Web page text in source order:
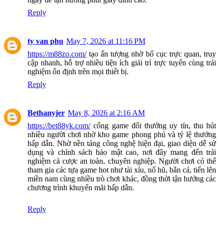
Reply
ty van phu May 7, 2026 at 11:16 PM
https://m88zo.com/tạo ấn tượng nhờ bố cục trực quan, truy
cập nhanh, hỗ trợ nhiều tiện ích giải trí trực tuyến cùng trải
nghiệm ổn định trên mọi thiết bị.
Reply
Bethanyjer May 8, 2026 at 2:16 AM
https://bet88yk.com/cổng game đổi thưởng uy tín, thu hút
nhiều người chơi nhờ kho game phong phú và tỷ lệ thưởng
hấp dẫn. Nhờ nền tảng công nghệ hiện đại, giao diện dễ sử
dụng và chính sách bảo mật cao, nơi đây mang đến trải
nghiệm cá cược an toàn, chuyên nghiệp. Người chơi có thể
tham gia các tựa game hot như tài xỉu, nổ hũ, bắn cá, tiến lên
miền nam cùng nhiều trò chơi khác, đồng thời tận hưởng các
chương trình khuyến mãi hấp dẫn.
Reply